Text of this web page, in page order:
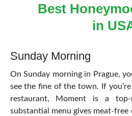
Best
in
Sunday Morning
On Sunday morning in Prague,
see the fine of the town. If
restaurant, Moment is a top-
substantial menu gives meat-free